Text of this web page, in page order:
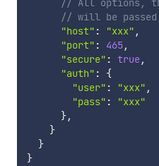
// All options,
// will be passed
"host" : "xxx" ,
"port" : 465,
"secure" : true,
"auth" :
{
"user" : "xxx" ,
"pass" :
"xxx"
},
}
}
}